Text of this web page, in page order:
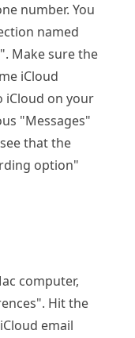
number. You
named
Make sure the
iCloud
iCloud on your
"Messages"
that the
option"
computer,
Hit the
email